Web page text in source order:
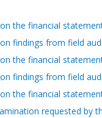
the financial
findings from field
the financial
findings from field
the financial
requested by